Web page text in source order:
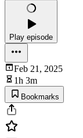
Play episode
Feb 21, 2025
1h 3m
Bookmarks